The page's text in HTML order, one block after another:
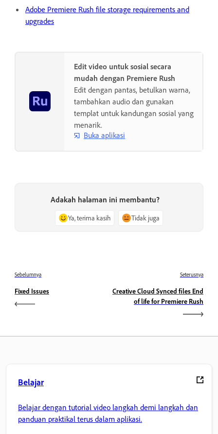
Adobe Premiere Rush file storage requirements and
upgrades
Edit video untuk sosial secara
mudah dengan Premiere Rush
Edit dengan pantas, betulkan warna,
tambahkan audio dan gunakan
templat untuk kandungan sosial yang
menarik.
Buka aplikasi
Adakah halaman ini membantu?
Ya, terima kasih Tidak juga
Sebelumnya
Fixed Issues
Seterusnya
Creative Cloud Synced files End
of life for Premiere Rush
Belajar
Belajar dengan tutorial video langkah demi langkah dan
panduan praktikal terus dalam aplikasi.